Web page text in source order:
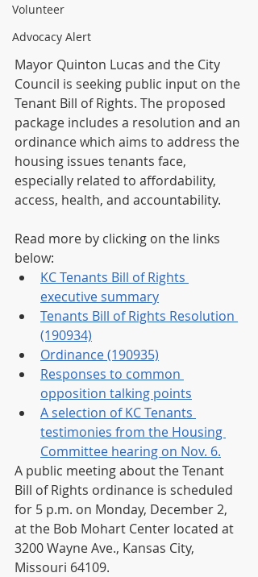
Volunteer
Advocacy Alert
Mayor Quinton Lucas and the City
Council is seeking public input on the
Tenant Bill of Rights. The proposed
package includes a resolution and an
ordinance which aims to address the
housing issues tenants face,
especially related to affordability,
access, health, and accountability.
Read more by clicking on the links
below:
KC Tenants Bill of Rights
executive summary
Tenants Bill of Rights Resolution
(190934)
Ordinance (190935)
Responses to common
opposition talking points
A selection of KC Tenants
testimonies from the Housing
Committee hearing on Nov. 6.
A public meeting about the Tenant
Bill of Rights ordinance is scheduled
for 5 p.m. on Monday, December 2,
at the Bob Mohart Center located at
3200 Wayne Ave., Kansas City,
Missouri 64109.